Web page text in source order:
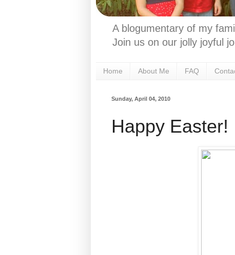
A blogumentary of my
Join us on our jolly joyful
Home About Me FAQ
Sunday, April 04, 2010
Happy Easter!